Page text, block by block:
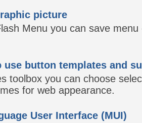
picture
Menu you can save
use button templates and
toolbox you can choose
for web appearance.
User Interface (MUI)